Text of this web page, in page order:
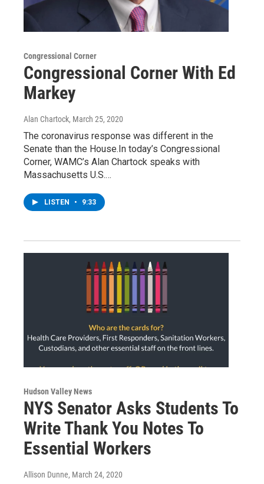
Congressional Corner
Congressional Corner With Ed
Markey
Alan Chartock, March 25, 2020
The coronavirus response was different in the
Senate than the House.In today’s Congressional
Corner, WAMC’s Alan Chartock speaks with
Massachusetts U.S.…
LISTEN • 9:33
Hudson Valley News
NYS Senator Asks Students To
Write Thank You Notes To
Essential Workers
Allison Dunne, March 24, 2020